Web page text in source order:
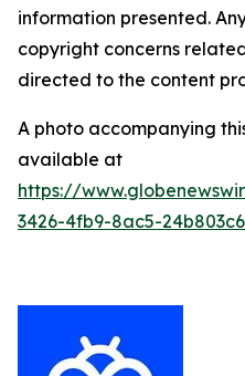
information presented.
copyright concerns
directed to the content
A photo accompanying
available at
https://
3426-4fb9-8ac5-